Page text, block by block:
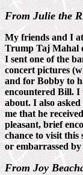
From Julie the
My friends and I
Trump Taj Mahal
I sent one of the
concert pictures
and for Bobby to
encountered Bill.
about. I also
me that he
pleasant, brief
chance to visit this
or embarrassed
From Joy